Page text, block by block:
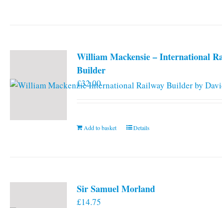
William Mackensie – International
Builder
£32.00
Add to basket Details
Sir Samuel Morland
£14.75